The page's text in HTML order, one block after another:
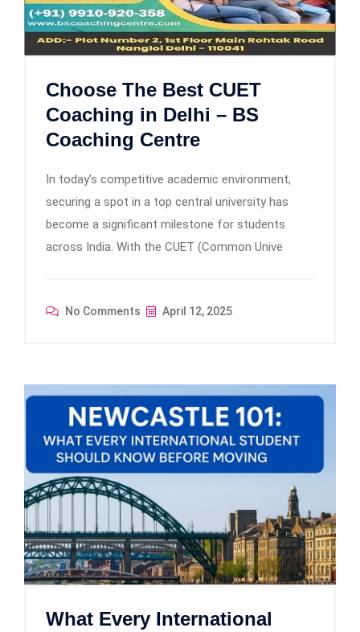
Choose The Best CUET
Coaching in Delhi – BS
Coaching Centre
In today’s competitive academic environment,
securing a spot in a top central university has
become a significant milestone for students
across India. With the CUET (Common Unive
No Comments April 12, 2025
What Every International